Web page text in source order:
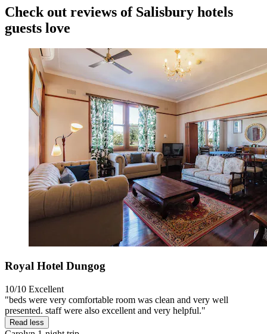
Check out reviews of Salisbury hotels
guests love
Royal Hotel Dungog
10/10 Excellent
"beds were very comfortable room was clean and very well
presented. staff were also excellent and very helpful."
Read less